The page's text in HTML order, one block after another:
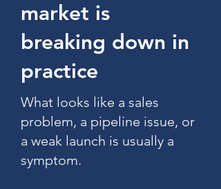
market is
breaking down in
practice
What looks like a sales
problem, a pipeline issue, or
a weak launch is usually a
symptom.